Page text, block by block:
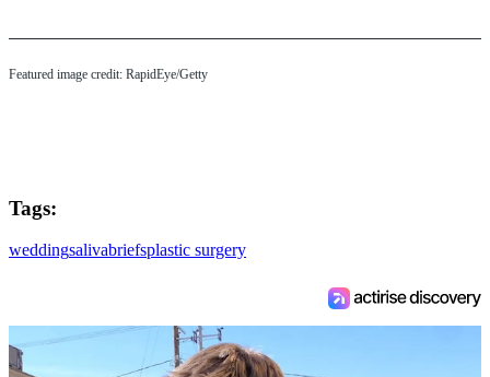
Featured image credit: RapidEye/Getty
Tags:
weddingsalivabriefsplastic surgery